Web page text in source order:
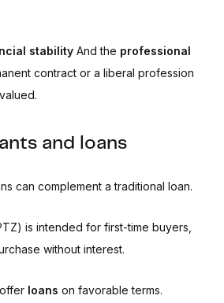
stability And the professional
contract or a liberal profession
and loans
can complement a traditional loan.
is intended for first-time buyers,
without interest.
loans on favorable terms.